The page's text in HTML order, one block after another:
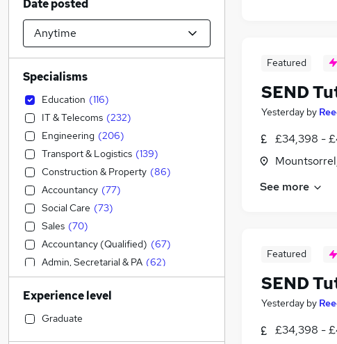
Featured
SEND
Yesterday by
£34,398 -
See more
Featured
SEND
Yesterday by
£34,398 -
Date posted
Specialisms
Education (116)
IT & Telecoms (232)
Engineering (206)
Transport & Logistics (139)
Construction & Property (86)
Accountancy (77)
Social Care (73)
Sales (70)
Accountancy (Qualified) (67)
Admin, Secretarial & PA (62)
Legal (52)
Manufacturing (
Retail (42
Experience level
Graduate